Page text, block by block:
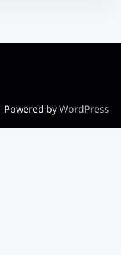
Powered byWordPress